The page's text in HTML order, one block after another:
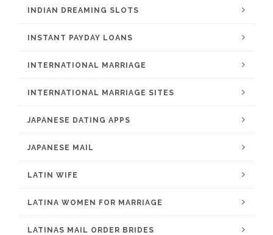
INDIAN DREAMING SLOTS
INSTANT PAYDAY LOANS
INTERNATIONAL MARRIAGE
INTERNATIONAL MARRIAGE SITES
JAPANESE DATING APPS
JAPANESE MAIL
LATIN WIFE
LATINA WOMEN FOR MARRIAGE
LATINAS MAIL ORDER BRIDES